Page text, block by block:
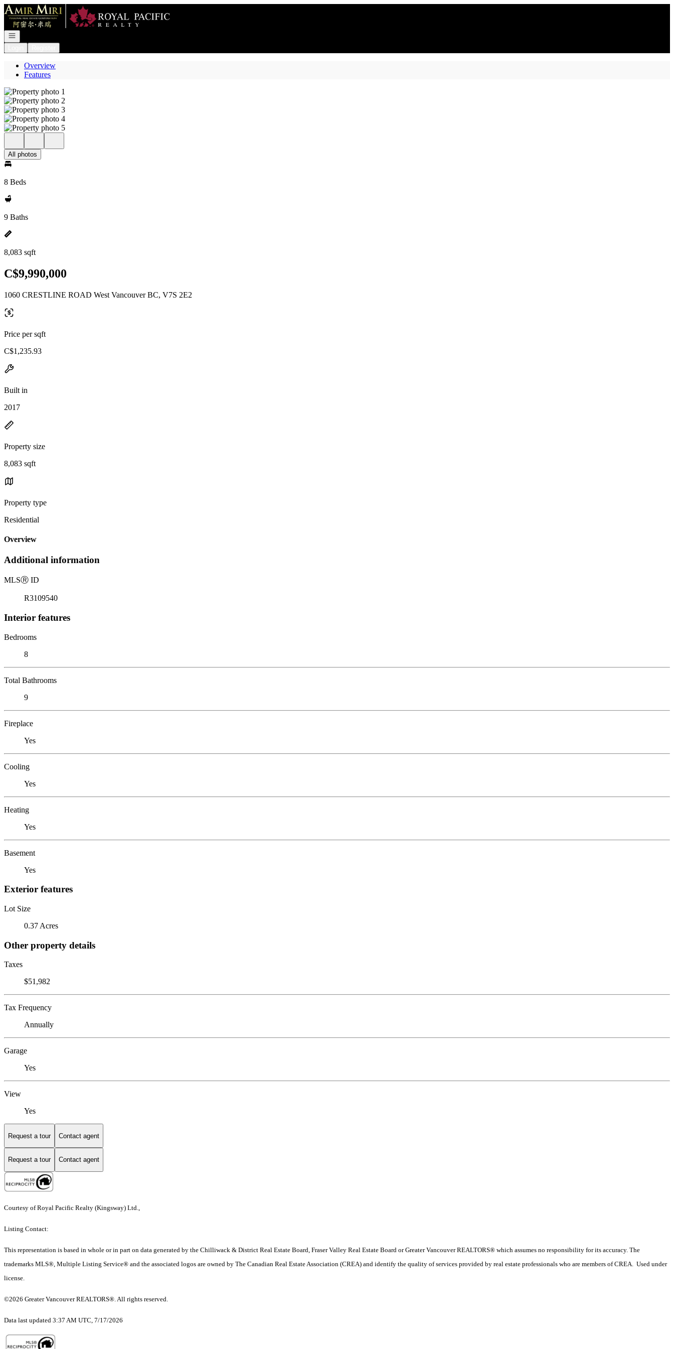
Go to: Homepage
Open navigation
Overview
Features
All photos
8 Beds
9 Baths
8,083 sqft
C$9,990,000
1060 CRESTLINE ROAD West Vancouver BC, V7S 2E2
Price per sqft
C$1,235.93
Built in
2017
Property size
8,083 sqft
Property type
Residential
Overview
Additional information
MLSⓇ ID
R3109540
Interior features
Bedrooms
8
Total Bathrooms
9
Fireplace
Yes
Cooling
Yes
Heating
Yes
Basement
Yes
Exterior features
Lot Size
0.37 Acres
Other property details
Taxes
$51,982
Tax Frequency
Annually
Garage
Yes
View
Yes
Request a tour Contact agent
Request a tour Contact agent
Courtesy of Royal Pacific Realty (Kingsway) Ltd.,
Listing Contact:
This representation is based in whole or in part on data generated by the Chilliwack & District Real Estate Board, Fraser Valley Real Estate Board or Greater Vancouver REALTORS® which assumes no responsibility for its accuracy. The
trademarks MLS®, Multiple Listing Service® and the associated logos are owned by The Canadian Real Estate Association (CREA) and identify the quality of services provided by real estate professionals who are members of CREA. Used under
license.
©2026 Greater Vancouver REALTORS®. All rights reserved.
Data last updated 3:37 AM UTC, 7/17/2026